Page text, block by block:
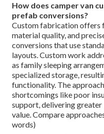
How does camper van
prefab conversions?
Custom fabrication offers
material quality, and
conversions that use
layouts. Custom work
as family sleeping
specialized storage,
functionality. The
shortcomings like poor
support, delivering
value. Compare
words)